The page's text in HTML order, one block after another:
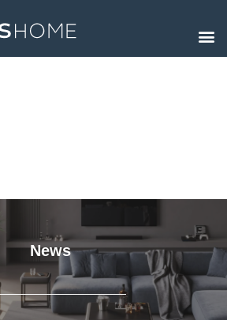
News